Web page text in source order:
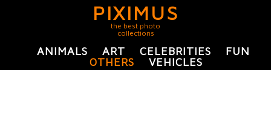
PIXIMUS
the best photo
collections
ANIMALS ART CELEBRITIES
FUN
OTHERS
VEHICLES